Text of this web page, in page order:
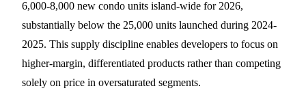
6,000-8,000 new condo units island-wide for 2026,
substantially below the 25,000 units launched during 2024-
2025. This supply discipline enables developers to focus on
higher-margin, differentiated products rather than competing
solely on price in oversaturated segments.